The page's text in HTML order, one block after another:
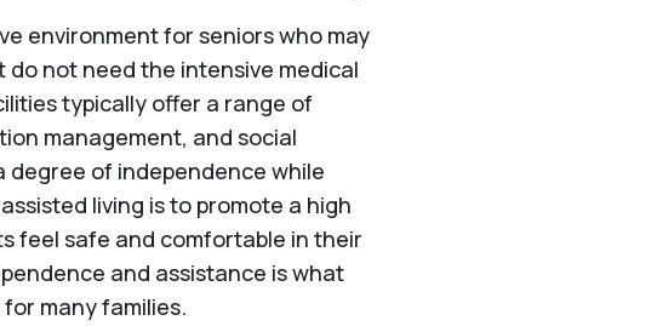
environment for seniors who may
not need the intensive medical
typically offer a range of
management, and social
degree of independence while
living is to promote a high
feel safe and comfortable in their
and assistance is what
many families.